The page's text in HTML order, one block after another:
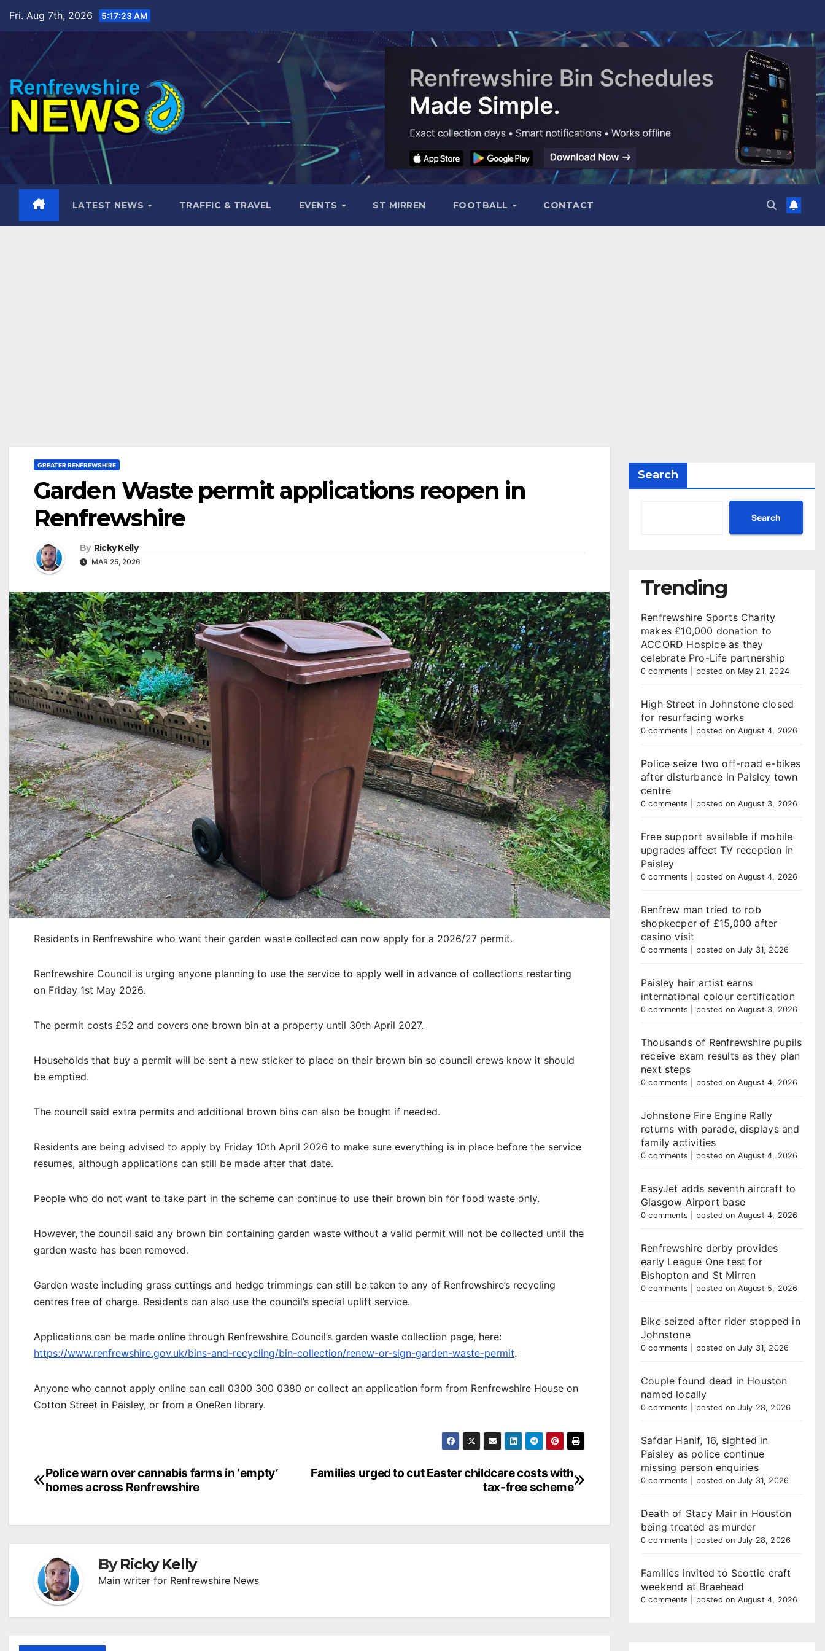
content
Fri. Aug 7th, 2026 5:17:24 AM
LATEST NEWS TRAFFIC & TRAVEL EVENTS ST MIRREN FOOTBALL CONTACT
GREATER RENFREWSHIRE
Garden Waste permit applications reopen in
Renfrewshire
By Ricky Kelly
MAR 25, 2026
Residents in Renfrewshire who want their garden waste collected can now apply for a 2026/27 permit.
Renfrewshire Council is urging anyone planning to use the service to apply well in advance of collections restarting
on Friday 1st May 2026.
The permit costs £52 and covers one brown bin at a property until 30th April 2027.
Households that buy a permit will be sent a new sticker to place on their brown bin so council crews know it should
be emptied.
The council said extra permits and additional brown bins can also be bought if needed.
Residents are being advised to apply by Friday 10th April 2026 to make sure everything is in place before the service
resumes, although applications can still be made after that date.
People who do not want to take part in the scheme can continue to use their brown bin for food waste only.
However, the council said any brown bin containing garden waste without a valid permit will not be collected until the
garden waste has been removed.
Garden waste including grass cuttings and hedge trimmings can still be taken to any of Renfrewshire’s recycling
centres free of charge. Residents can also use the council’s special uplift service.
Applications can be made online through Renfrewshire Council’s garden waste collection page, here:
https://www.renfrewshire.gov.uk/bins-and-recycling/bin-collection/renew-or-sign-garden-waste-permit.
Anyone who cannot apply online can call 0300 300 0380 or collect an application form from Renfrewshire House on
Cotton Street in Paisley, or from a OneRen library.
Post
Families urged to cut Easter childcare costs with
tax-free scheme
Police warn over cannabis farms in ‘empty’
homes across Renfrewshire
ByRicky Kelly
Main writer for Renfrewshire News
Search
Search
Trending
Renfrewshire Sports Charity
makes £10,000 donation to
ACCORD Hospice as they
celebrate Pro-Life partnership
0 comments posted on May 21, 2024
High Street in Johnstone closed
for resurfacing works
0 comments posted on August 4, 2026
Police seize two off-road e-bikes
after disturbance in Paisley town
centre
0 comments posted on August 3, 2026
Free support available if mobile
upgrades affect TV reception in
Paisley
0 comments posted on August 4, 2026
Renfrew man tried to rob
shopkeeper of £15,000 after
casino visit
0 comments posted on July 31, 2026
Paisley hair artist earns
international colour certification
0 comments posted on August 3, 2026
Thousands of Renfrewshire pupils
receive exam results as they plan
next steps
0 comments posted on August 4, 2026
Johnstone Fire Engine Rally
returns with parade, displays and
family activities
0 comments posted on August 4, 2026
EasyJet adds seventh aircraft to
Glasgow Airport base
0 comments posted on August 4, 2026
Renfrewshire derby provides
early League One test for
Bishopton and St Mirren
0 comments posted on August 5, 2026
Bike seized after rider stopped in
Johnstone
0 comments posted on July 31, 2026
Couple found dead in Houston
named locally
0 comments posted on July 28, 2026
Safdar Hanif, 16, sighted in
Paisley as police continue
missing person enquiries
0 comments posted on July 31, 2026
Death of Stacy Mair in Houston
being treated as murder
0 comments posted on July 28, 2026
Families invited to Scottie craft
weekend at Braehead
0 comments posted on August 4, 2026